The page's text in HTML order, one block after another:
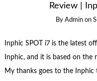
Review |
By Admin on
Inphic SPOT i7 is the latest
Inphic, and it is based on the
My thanks goes to the Inphic